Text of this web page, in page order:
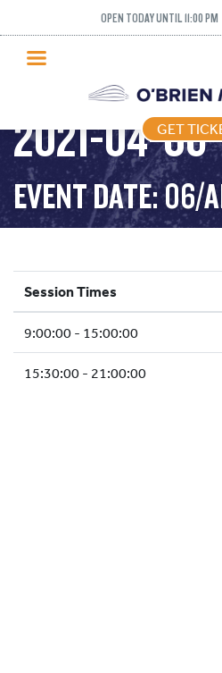
OPEN TODAY UNTIL 11:00 PM
GET
PUBLIC SKATING
PRICING
WHAT’S ON
PROGRAMS
ICE HOCKEY
SCHOOLS AND GROUPS
FACILITIES
MY ACCOUNT
PUBLIC
SCHOOL
2021-04-06
EVENT DATE: 06/
Session Times
9:00:00 - 15:00:00
15:30:00 - 21:00:00